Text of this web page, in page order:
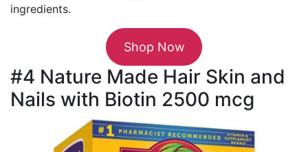
ingredients.
Shop Now
#4 Nature Made Hair Skin and
Nails with Biotin 2500 mcg